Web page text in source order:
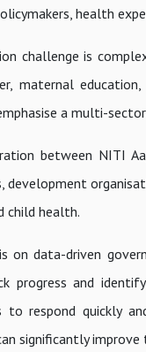
health
challenge is
maternal
a multi-
between NITI
development
child health.
on data-driven
progress and
to respond quickly
significantly